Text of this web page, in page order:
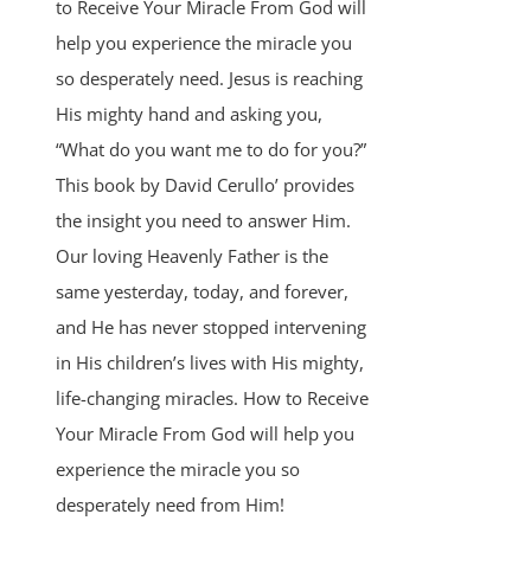
to Receive Your Miracle From God will
help you experience the miracle you
so desperately need. Jesus is reaching
His mighty hand and asking you,
“What do you want me to do for you?”
This book by David Cerullo’ provides
the insight you need to answer Him.
Our loving Heavenly Father is the
same yesterday, today, and forever,
and He has never stopped intervening
in His children’s lives with His mighty,
life-changing miracles. How to Receive
Your Miracle From God will help you
experience the miracle you so
desperately need from Him!